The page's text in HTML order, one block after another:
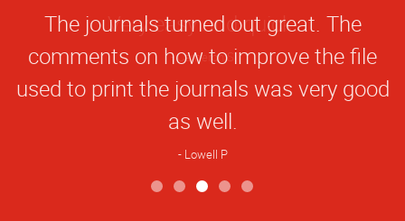
Star
Rating
The journals turned out great. The
comments on how to improve the file
used to print the journals was very good
as well.
Lowell P